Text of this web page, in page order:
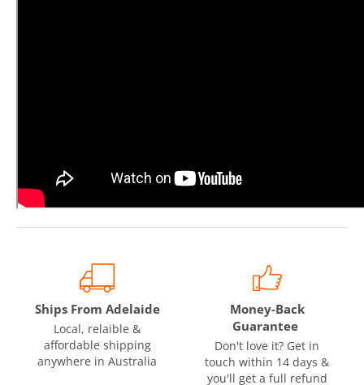
Ships From Adelaide
Local, relaible &
affordable shipping
anywhere in Australia
Money-Back
Guarantee
Don't love it? Get in
touch within 14 days &
you'll get a full refund